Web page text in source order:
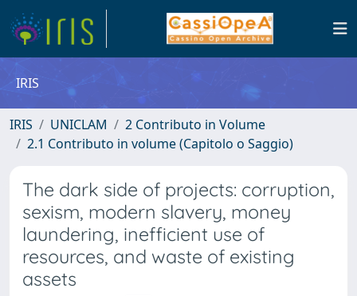
IRIS
IRIS UNICLAM
2 Contributo in Volume
2.1 Contributo in volume (Capitolo o Saggio)
The dark side of projects: corruption,
sexism, modern slavery, money
laundering, inefficient use of
resources, and waste of existing
assets